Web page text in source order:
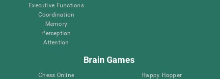
Executive Functions
Coordination
Memory
Perception
Attention
Brain Games
Chess Online
Happy Hopper